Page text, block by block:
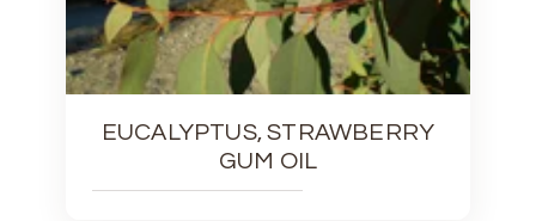
EUCALYPTUS, STRAWBERRY
GUM OIL